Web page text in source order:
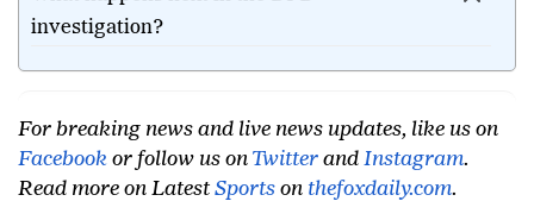
What happens next in the DFB
For breaking news and live news updates, like us on
Facebookor follow us onTwitterandInstagram